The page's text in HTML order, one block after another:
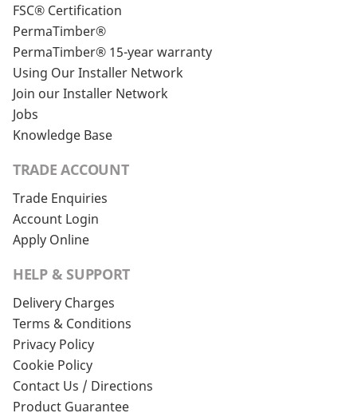
FSC® Certification
PermaTimber®
PermaTimber® 15-year warranty
Using Our Installer Network
Join our Installer Network
Jobs
Knowledge Base
TRADE ACCOUNT
Trade Enquiries
Account Login
Apply Online
HELP & SUPPORT
Delivery Charges
Terms & Conditions
Privacy Policy
Cookie Policy
Contact Us / Directions
Product Guarantee